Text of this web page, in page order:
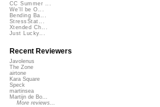
CC Summer ...
We'll be O...
Bending Ba...
StressStat...
Xtended Ch...
Just Lucky...
Recent Reviewers
Javolenus
The Zone
airtone
Kara Square
Speck
martinsea
Martijn de Bo...
More reviews...